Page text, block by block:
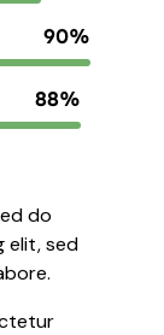
90%
88%
do
elit, sed